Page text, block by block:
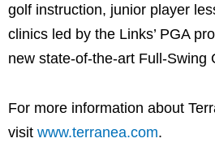
golf instruction, junior player
clinics led by the Links’ PGA
new state-of-the-art Full-Swing
For more information about
visit www.terranea.com.